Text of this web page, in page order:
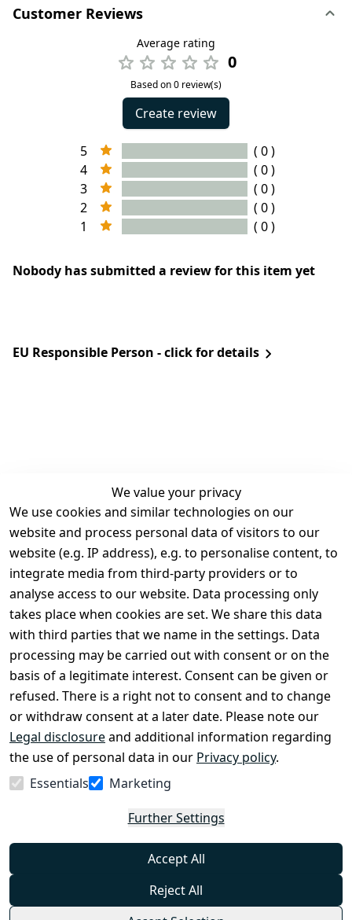
Customer Reviews
Average rating
0
Based on 0 review(s)
Create review
5
( 0 )
4
( 0 )
3
( 0 )
2
( 0 )
1
( 0 )
Nobody has submitted a review for this item yet
EU Responsible Person - click for details
We value your privacy
We use cookies and similar technologies on our
website and process personal data of visitors to our
website (e.g. IP address), e.g. to personalise content, to
integrate media from third-party providers or to
analyse access to our website. Data processing only
takes place when cookies are set. We share this data
with third parties that we name in the settings. Data
processing may be carried out with consent or on the
basis of a legitimate interest. Consent can be given or
refused. There is a right not to consent and to change
or withdraw consent at a later date. Please note our
Legal disclosureand additional information regarding
the use of personal data in our Privacy policy.
Essentials
Marketing
Further Settings
Accept All
Reject All
Legal
Terms and
Conditions
Legal
disclosure
Privacy Policy
Declaration of
accessibility
Cancellation
rights
Contact
Register
Withdraw
from